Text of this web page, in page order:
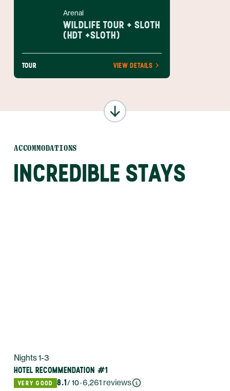
Arenal
WILDLIFE TOUR + SLOTH
(HDT +SLOTH)
TOUR VIEW DETAILS
ACCOMMODATIONS
INCREDIBLE STAYS
Nights 1-3
HOTEL RECOMMENDATION #1
VERY GOOD 8.1/ 10·6,261reviews